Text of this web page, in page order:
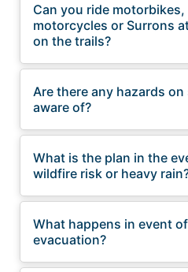
Can you ride
motorcycles or Surrons
on the trails?
Are there any hazards
aware of?
What is the plan in the
wildfire risk or heavy
What happens in event
evacuation?